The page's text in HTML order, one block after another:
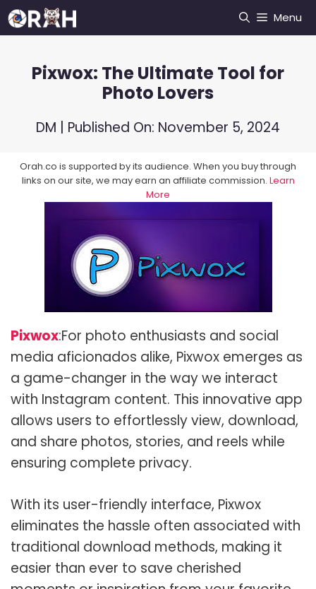
Skip
to
Menu
Pixwox: The Ultimate Tool for
Photo Lovers
DM | Published On: November 5, 2024
Orah.co is supported by its audience. When you buy through
links on our site, we may earn an affiliate commission. Learn
More
Pixwox:For photo enthusiasts and social
media aficionados alike, Pixwox emerges as
a game-changer in the way we interact
with Instagram content. This innovative app
allows users to effortlessly view, download,
and share photos, stories, and reels while
ensuring complete privacy.
With its user-friendly interface, Pixwox
eliminates the hassle often associated with
traditional download methods, making it
easier than ever to save cherished